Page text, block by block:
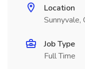
Location
Sunnyvale,
Job Type
Full Time